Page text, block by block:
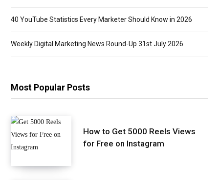
40 YouTube Statistics Every Marketer Should Know in 2026
Weekly Digital Marketing News Round-Up 31st July 2026
Most Popular Posts
How to Get 5000 Reels Views
for Free on Instagram